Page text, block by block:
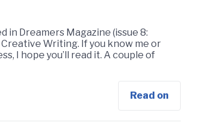
in Dreamers Magazine (issue 8:
Writing. If you know me or
I hope you’ll read it. A couple of
Read on